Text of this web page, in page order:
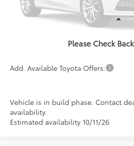
Please Check
Add. Available Toyota Offers:
Vehicle is in build phase. Contact
availability.
Estimated availability 10/11/26